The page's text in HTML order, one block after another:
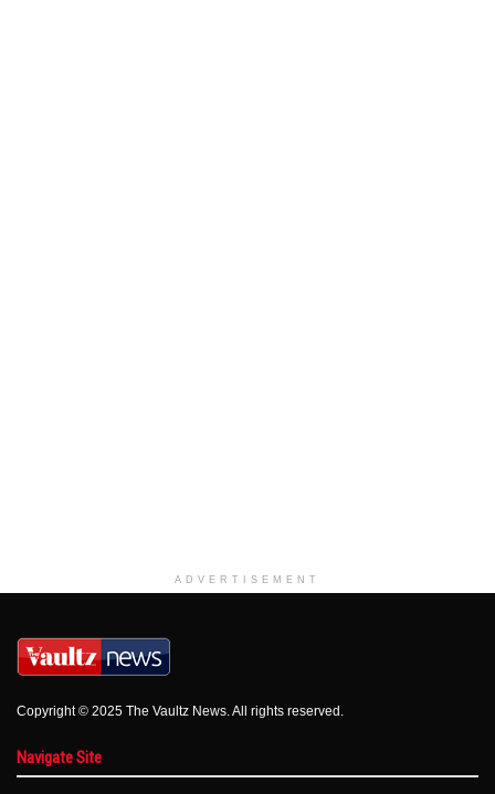
ADVERTISEMENT
Copyright © 2025 The Vaultz News. All rights reserved.
Navigate Site